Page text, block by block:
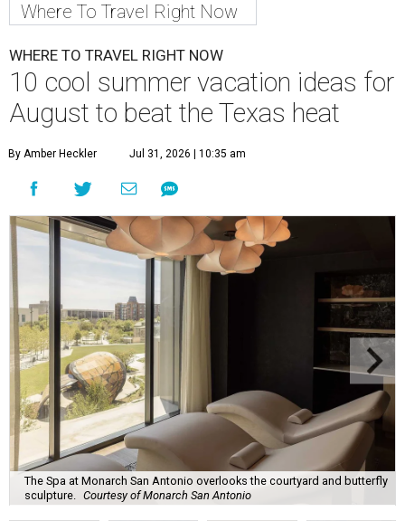
Where To Travel Right Now
WHERE TO TRAVEL RIGHT NOW
10 cool summer vacation ideas for
August to beat the Texas heat
By Amber Heckler Jul 31, 2026 | 10:35 am
The Spa at Monarch San Antonio overlooks the courtyard and butterfly
sculpture. Courtesy of Monarch San Antonio